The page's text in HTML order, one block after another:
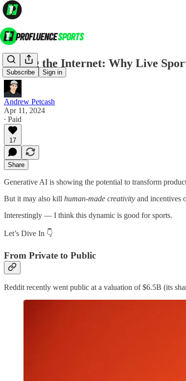
Subscribe Sign in
Killing the Internet: Why Live
Andrew Petcash
Apr 11, 2024
∙ Paid
17
Share
Generative AI is showing the potential to transform
But it may also kill human-made creativity and incentives
Interestingly — I think this dynamic is good for sports.
Let’s Dive In 👇
From Private to Public
Reddit recently went public at a valuation of $6.5B (its